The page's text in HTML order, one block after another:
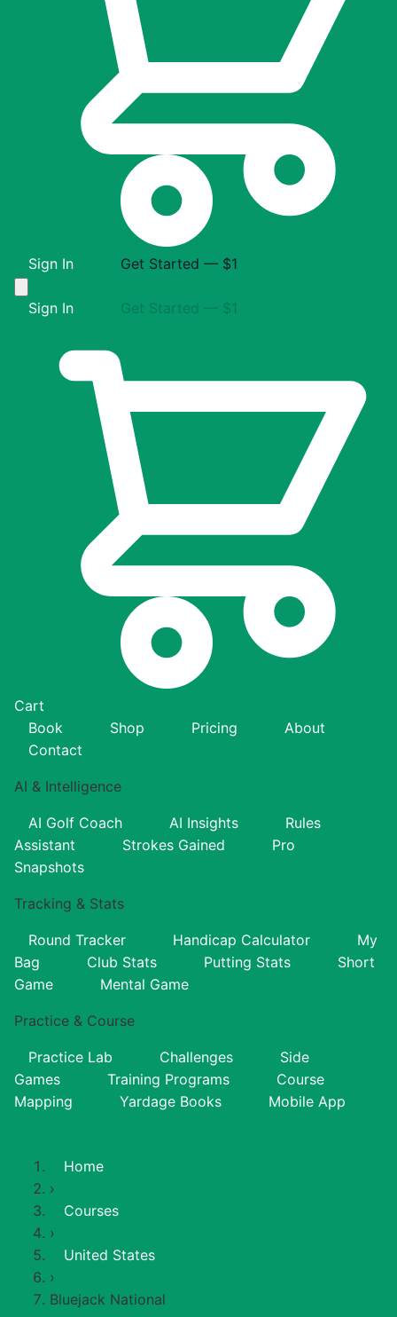
Sign In Get Started — $1
Sign In Get Started — $1
Cart
Book
Shop Pricing
About
Contact
AI & Intelligence
AI Golf Coach AI Insights
Rules
Assistant
Strokes Gained
Pro
Snapshots
Tracking & Stats
Round Tracker Handicap Calculator
My
Bag
Club Stats Putting Stats
Short
Game
Mental Game
Practice & Course
Practice Lab Challenges
Side
Games
Training Programs
Course
Mapping
Yardage Books Mobile App
Home
›
Courses
›
United States
›
Bluejack National